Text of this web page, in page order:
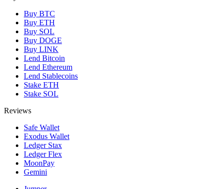
Buy BTC
Buy ETH
Buy SOL
Buy DOGE
Buy LINK
Lend Bitcoin
Lend Ethereum
Lend Stablecoins
Stake ETH
Stake SOL
Reviews
Safe Wallet
Exodus Wallet
Ledger Stax
Ledger Flex
MoonPay
Gemini